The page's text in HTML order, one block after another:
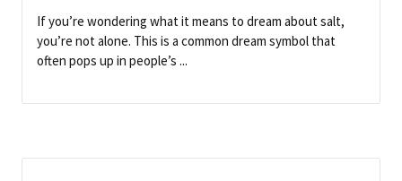
If you’re wondering what it means to dream about salt,
you’re not alone. This is a common dream symbol that
often pops up in people’s ...